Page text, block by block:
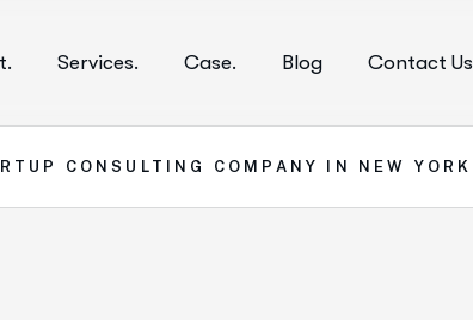
Services. Case. Blog Contact Us
CONSULTING COMPANY IN NEW YORK